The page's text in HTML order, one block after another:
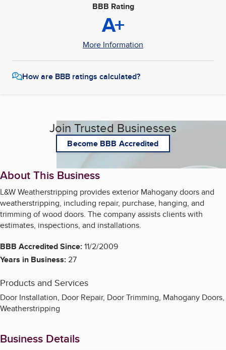
BBB Rating
A+
More Information
How are BBB ratings calculated?
Join Trusted Businesses
Become BBB Accredited
About This Business
L&W Weatherstripping provides exterior Mahogany doors and
weatherstripping, including repair, purchase, hanging, and
trimming of wood doors. The company assists clients with
estimates, inspections, and installations.
BBB Accredited Since:11/2/2009
Years in Business:27
Products and Services
Door Installation, Door Repair, Door Trimming, Mahogany Doors,
Weatherstripping
Business Details